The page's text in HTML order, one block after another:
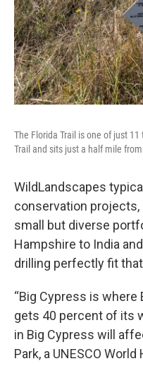
The Florida Trail is one of just
Trail and sits just a half mile
WildLandscapes
conservation projects,
small but diverse
Hampshire to India
drilling perfectly fit
“Big Cypress is where
gets 40 percent of its
in Big Cypress will
Park, a UNESCO